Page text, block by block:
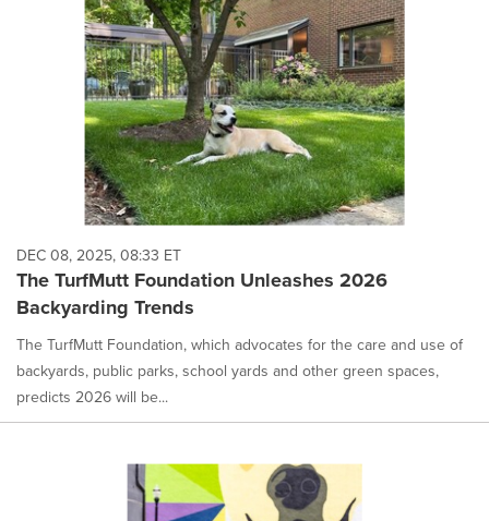
DEC 08, 2025, 08:33 ET
The TurfMutt Foundation Unleashes 2026
Backyarding Trends
The TurfMutt Foundation, which advocates for the care and use of
backyards, public parks, school yards and other green spaces,
predicts 2026 will be...